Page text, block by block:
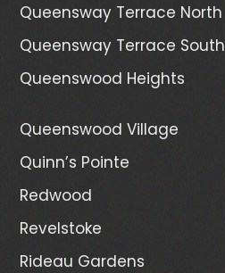
Queensway Terrace North
Queensway Terrace South
Queenswood Heights
Queenswood Village
Quinn’s Pointe
Redwood
Revelstoke
Rideau Gardens